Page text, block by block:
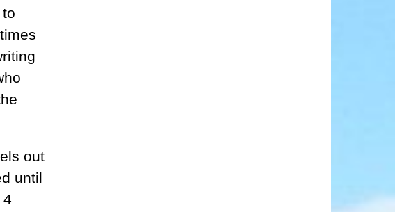
out
until
4